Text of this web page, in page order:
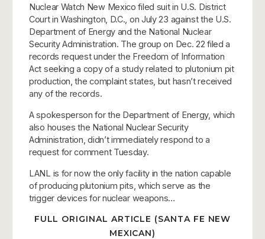
Nuclear Watch New Mexico filed suit in U.S. District
Court in Washington, D.C., on July 23 against the U.S.
Department of Energy and the National Nuclear
Security Administration. The group on Dec. 22 filed a
records request under the Freedom of Information
Act seeking a copy of a study related to plutonium pit
production, the complaint states, but hasn’t received
any of the records.
A spokesperson for the Department of Energy, which
also houses the National Nuclear Security
Administration, didn’t immediately respond to a
request for comment Tuesday.
LANL is for now the only facility in the nation capable
of producing plutonium pits, which serve as the
trigger devices for nuclear weapons…
FULL ORIGINAL ARTICLE (SANTA FE NEW
MEXICAN)